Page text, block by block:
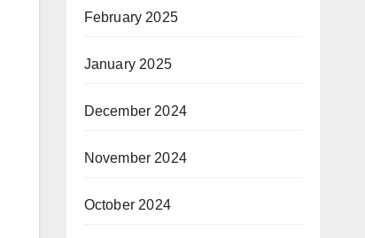
February 2025
January 2025
December 2024
November 2024
October 2024